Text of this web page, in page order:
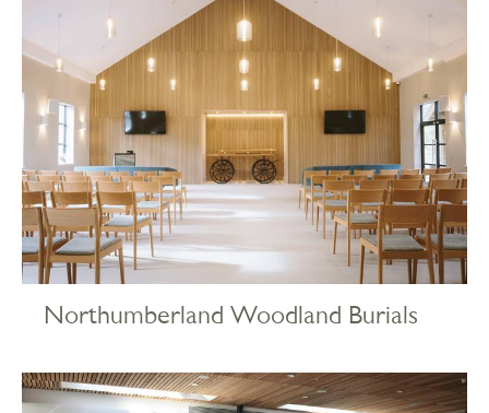
Northumberland Woodland Burials